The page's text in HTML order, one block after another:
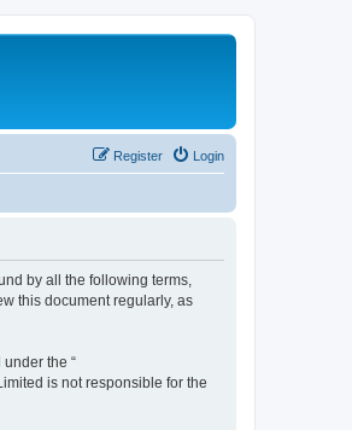
Login
Register
by all the following terms,
this document regularly, as
under the “
is not responsible for the